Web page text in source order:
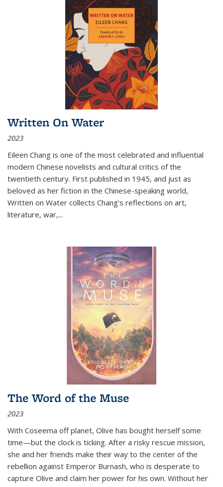
Written On Water
2023
Eileen Chang is one of the most celebrated and influential
modern Chinese novelists and cultural critics of the
twentieth century. First published in 1945, and just as
beloved as her fiction in the Chinese-speaking world,
Written on Water collects Chang's reflections on art,
literature, war,...
The Word of the Muse
2023
With Coseema off planet, Olive has bought herself some
time—but the clock is ticking. After a risky rescue mission,
she and her friends make their way to the center of the
rebellion against Emperor Burnash, who is desperate to
capture Olive and claim her power for his own. Without her